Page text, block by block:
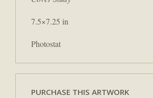
7.5×7.25 in
Photostat
PURCHASE THIS ARTWORK